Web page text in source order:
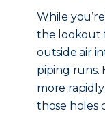
While
the lookout
outside air
piping runs.
more
those holes